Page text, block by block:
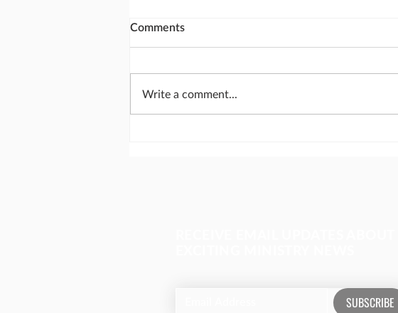
Comments
Write a comment...
SUBSCRIBE